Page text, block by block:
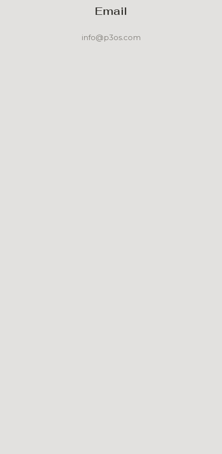
Email
info@p3os.com